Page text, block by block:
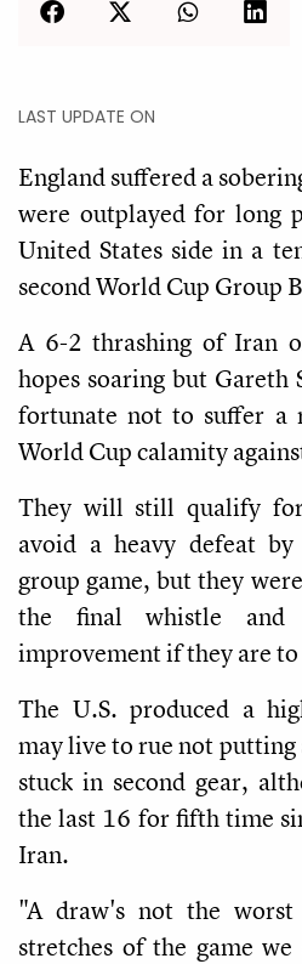
LAST UPDATE ON
England suffered a
were outplayed for long
United States side in a
second World Cup Group
A 6-2 thrashing of Iran
hopes soaring but Gareth
fortunate not to suffer a
World Cup calamity
They will still qualify
avoid a heavy defeat
group game, but they
the final whistle
improvement if they are to
The U.S. produced a
may live to rue not putting
stuck in second gear,
the last 16 for fifth time
Iran.
"A draw's not the
stretches of the game